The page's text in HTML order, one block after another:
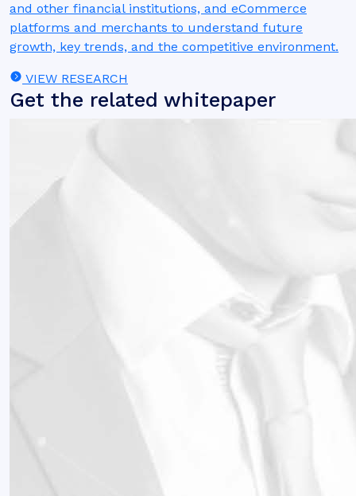
and other financial institutions, and eCommerce
platforms and merchants to understand future
growth, key trends, and the competitive environment.
VIEW RESEARCH
Get the related whitepaper